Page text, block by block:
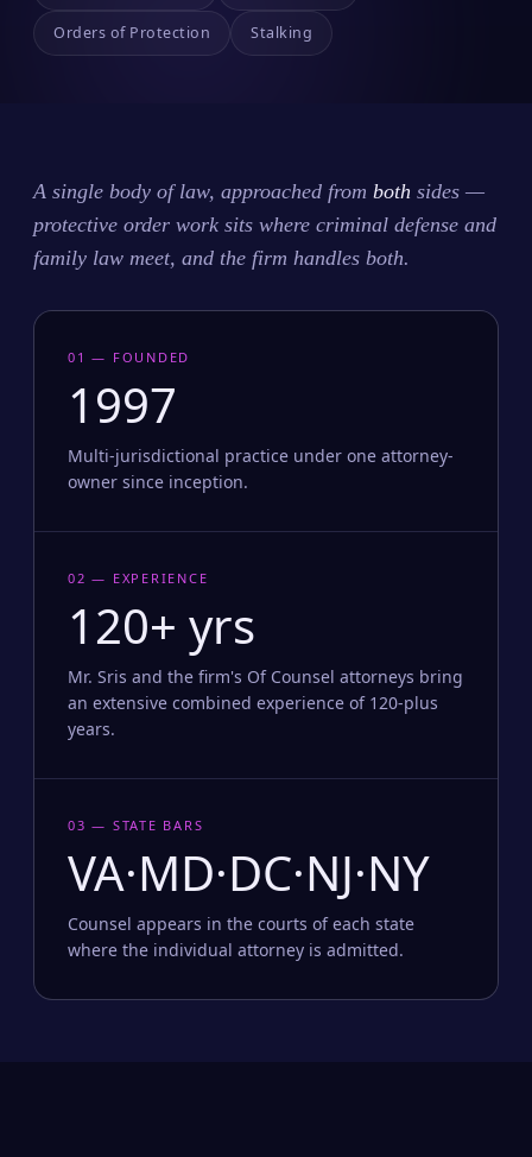
Orders of Protection Stalking
A single body of law, approached from both sides —
protective order work sits where criminal defense and
family law meet, and the firm handles both.
01 — FOUNDED
1997
Multi-jurisdictional practice under one attorney-
owner since inception.
02 — EXPERIENCE
120+ yrs
Mr. Sris and the firm's Of Counsel attorneys bring
an extensive combined experience of 120-plus
years.
03 — STATE BARS
VA·MD·DC·NJ·NY
Counsel appears in the courts of each state
where the individual attorney is admitted.